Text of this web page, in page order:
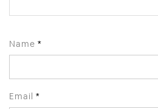
Name *
Email *